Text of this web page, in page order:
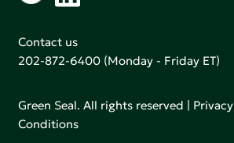
Contact us
202-872-6400 (Monday - Friday ET)
Green Seal. All rights reserved | Privacy
Conditions